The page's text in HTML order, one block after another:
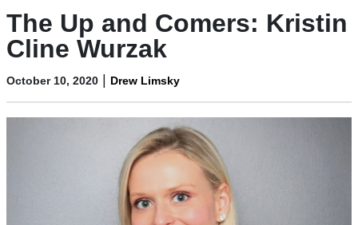
The Up and Comers: Kristin
Cline Wurzak
October 10, 2020 | Drew Limsky